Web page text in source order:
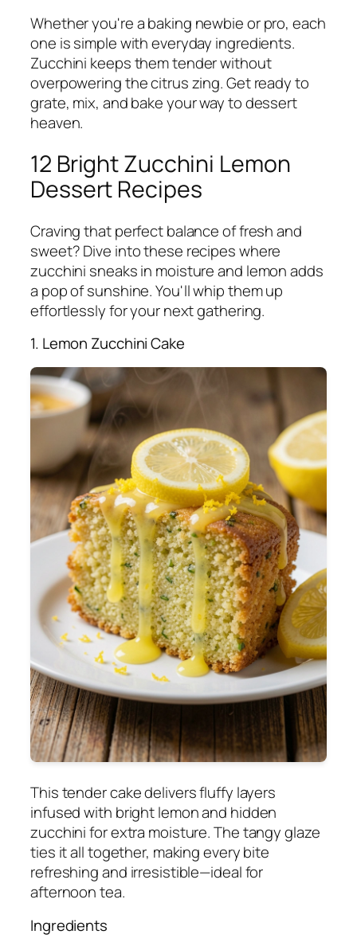
Whether you're a baking newbie or pro, each
one is simple with everyday ingredients.
Zucchini keeps them tender without
overpowering the citrus zing. Get ready to
grate, mix, and bake your way to dessert
heaven.
12 Bright Zucchini Lemon
Dessert Recipes
Craving that perfect balance of fresh and
sweet? Dive into these recipes where
zucchini sneaks in moisture and lemon adds
a pop of sunshine. You'll whip them up
effortlessly for your next gathering.
1. Lemon Zucchini Cake
This tender cake delivers fluffy layers
infused with bright lemon and hidden
zucchini for extra moisture. The tangy glaze
ties it all together, making every bite
refreshing and irresistible—ideal for
afternoon tea.
Ingredients